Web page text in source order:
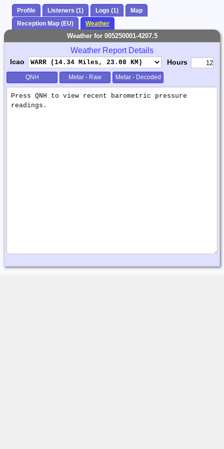
Profile Listeners (1) Logs (1)
Map
Reception Map (EU)
Weather
Weather for 005250001-4207.5
Weather Report Details
Icao Hours
QNH Metar - Raw Metar - Decoded
Weather
Report